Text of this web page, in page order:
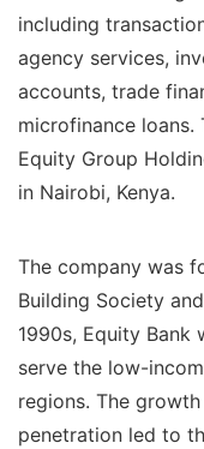
including
agency services,
accounts, trade
microfinance
Equity Group
in Nairobi, Kenya.
The company was
Building Society
1990s, Equity Bank
serve the low-
regions. The
penetration led to